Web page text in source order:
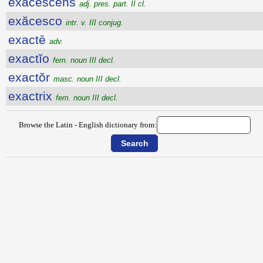
adj. pres. part. II cl.
exăcesco intr. v. III conjug.
exactē adv.
exactĭo fem. noun III decl.
exactŏr masc. noun III decl.
exactrix fem. noun III decl.
Browse the Latin - English dictionary from: